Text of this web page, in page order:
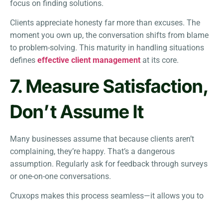
focus on finding solutions.
Clients appreciate honesty far more than excuses. The
moment you own up, the conversation shifts from blame
to problem-solving. This maturity in handling situations
defines effective client management at its core.
7. Measure Satisfaction,
Don’t Assume It
Many businesses assume that because clients aren’t
complaining, they’re happy. That’s a dangerous
assumption. Regularly ask for feedback through surveys
or one-on-one conversations.
Cruxops makes this process seamless—it allows you to